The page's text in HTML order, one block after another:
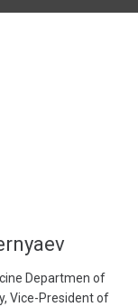
Departmen of
Vice-President of